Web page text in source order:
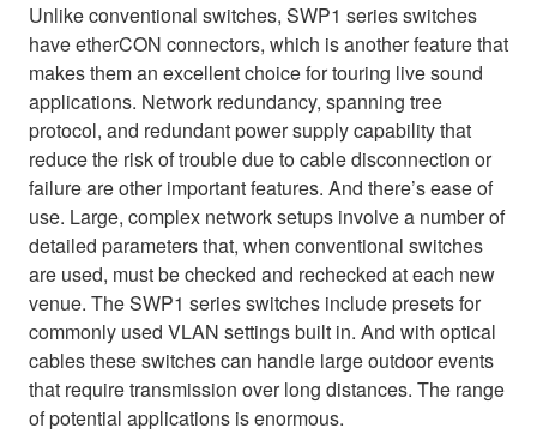
Unlike conventional switches, SWP1 series switches
have etherCON connectors, which is another feature that
makes them an excellent choice for touring live sound
applications. Network redundancy, spanning tree
protocol, and redundant power supply capability that
reduce the risk of trouble due to cable disconnection or
failure are other important features. And there’s ease of
use. Large, complex network setups involve a number of
detailed parameters that, when conventional switches
are used, must be checked and rechecked at each new
venue. The SWP1 series switches include presets for
commonly used VLAN settings built in. And with optical
cables these switches can handle large outdoor events
that require transmission over long distances. The range
of potential applications is enormous.